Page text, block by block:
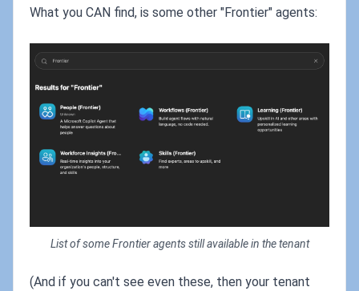
What you CAN find, is some other "Frontier" agents:
List of some Frontier agents still available in the tenant
(And if you can't see even these, then your tenant